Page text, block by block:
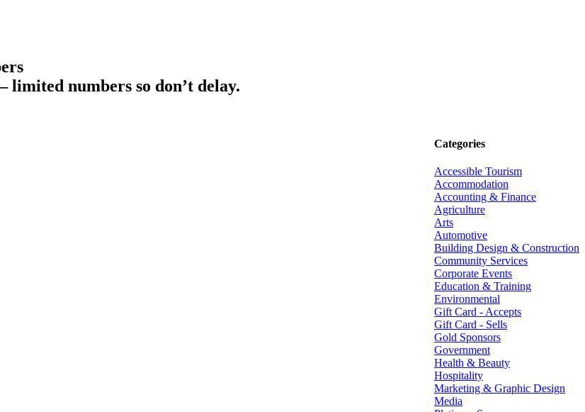
numbers so don’t delay.
Categories
Accessible Tourism
Accommodation
Accounting & Finance
Agriculture
Arts
Automotive
Building Design & Construction
Community Services
Corporate Events
Education & Training
Environmental
Gift Card - Accepts
Gift Card - Sells
Gold Sponsors
Government
Health & Beauty
Hospitality
Marketing & Graphic Design
Media